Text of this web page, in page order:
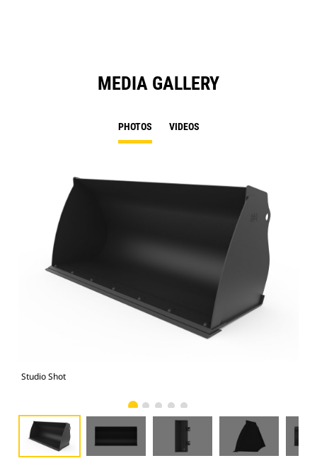
MEDIA GALLERY
PHOTOS VIDEOS
Studio Shot